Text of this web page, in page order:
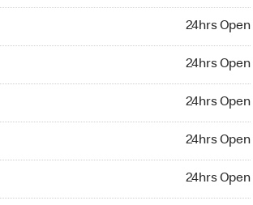
24hrs Open
24hrs Open
24hrs Open
24hrs Open
24hrs Open